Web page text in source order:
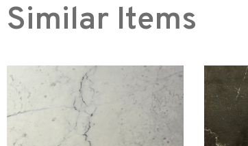
Similar Items